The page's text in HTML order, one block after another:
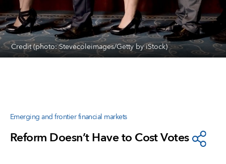
Credit (photo: Stevecoleimages/Getty by iStock)
Emerging and frontier financial markets
Reform Doesn’t Have to Cost Votes